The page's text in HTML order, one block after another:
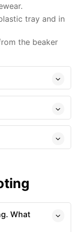
tray and in
the beaker
What